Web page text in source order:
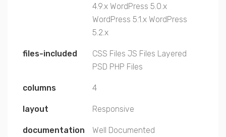
4.9.x WordPress 5.0.x
WordPress 5.1.x WordPress
5.2.x
files-included CSS Files JS Files Layered
PSD PHP Files
columns 4
layout Responsive
documentation Well Documented